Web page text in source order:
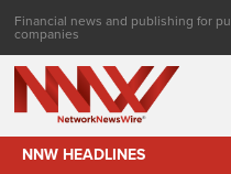
Financial news and publishing for
companies
NNW HEADLINES